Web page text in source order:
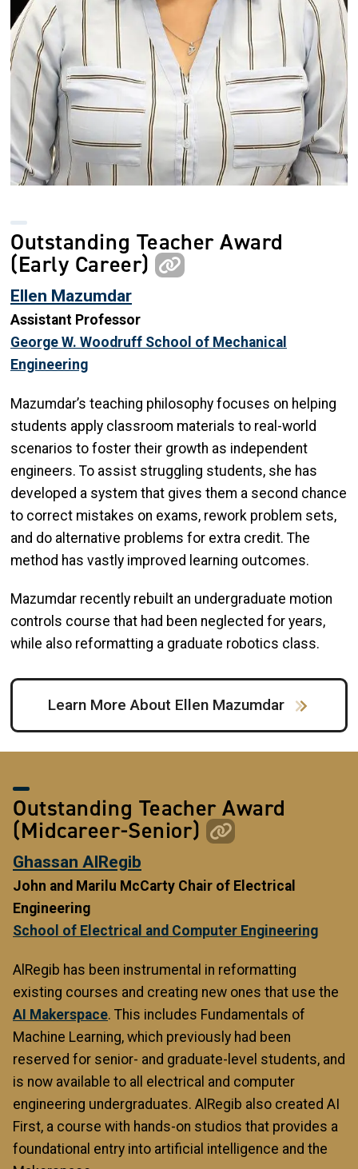
Outstanding Teacher Award
(Early Career)
Ellen Mazumdar
Assistant Professor
George W. Woodruff School of Mechanical
Engineering
Mazumdar’s teaching philosophy focuses on helping
students apply classroom materials to real-world
scenarios to foster their growth as independent
engineers. To assist struggling students, she has
developed a system that gives them a second chance
to correct mistakes on exams, rework problem sets,
and do alternative problems for extra credit. The
method has vastly improved learning outcomes.
Mazumdar recently rebuilt an undergraduate motion
controls course that had been neglected for years,
while also reformatting a graduate robotics class.
Learn More About Ellen Mazumdar
Outstanding Teacher Award
(Midcareer-Senior)
Ghassan AlRegib
John and Marilu McCarty Chair of Electrical
Engineering
School of Electrical and Computer Engineering
AlRegib has been instrumental in reformatting
existing courses and creating new ones that use the
AI Makerspace. This includes Fundamentals of
Machine Learning, which previously had been
reserved for senior- and graduate-level students, and
is now available to all electrical and computer
engineering undergraduates. AlRegib also created AI
First, a course with hands-on studios that provides a
foundational entry into artificial intelligence and the